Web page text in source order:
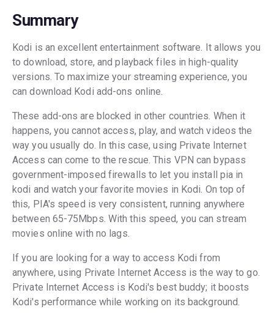
Summary
Kodi is an excellent entertainment software. It allows you
to download, store, and playback files in high-quality
versions. To maximize your streaming experience, you
can download Kodi add-ons online.
These add-ons are blocked in other countries. When it
happens, you cannot access, play, and watch videos the
way you usually do. In this case, using Private Internet
Access can come to the rescue. This VPN can bypass
government-imposed firewalls to let you install pia in
kodi and watch your favorite movies in Kodi. On top of
this, PIA's speed is very consistent, running anywhere
between 65-75Mbps. With this speed, you can stream
movies online with no lags.
If you are looking for a way to access Kodi from
anywhere, using Private Internet Access is the way to go.
Private Internet Access is Kodi's best buddy; it boosts
Kodi's performance while working on its background.